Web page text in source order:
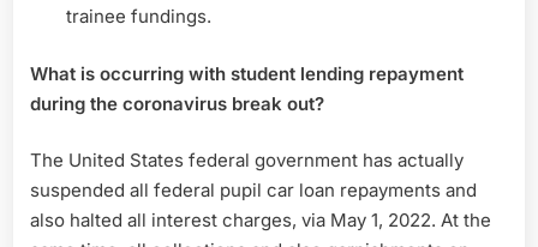
trainee fundings.
What is occurring with student lending repayment
during the coronavirus break out?
The United States federal government has actually
suspended all federal pupil car loan repayments and
also halted all interest charges, via May 1, 2022. At the